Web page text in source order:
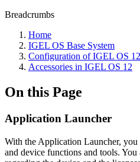
Breadcrumbs
Home
IGEL OS Base System
Configuration of IGEL OS
Accessories in IGEL OS 12
On this Page
Application Launcher
With the Application Launcher, you
and device functions and tools.